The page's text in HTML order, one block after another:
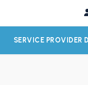
CHILD MENU
SERVICE PROVIDER